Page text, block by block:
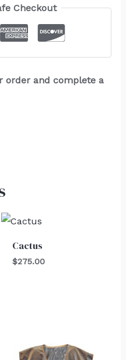
Checkout
order and complete a
Cactus
$275.00